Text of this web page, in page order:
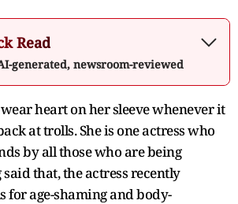
Read
generated, newsroom-reviewed
heart on her sleeve whenever it
at trolls. She is one actress who
by all those who are being
that, the actress recently
for age-shaming and body-